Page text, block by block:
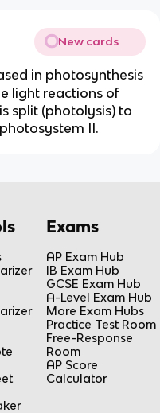
New cards
in photosynthesis
light reactions of
split (photolysis) to
II.
Exams
AP Exam Hub
IB Exam Hub
GCSE Exam Hub
A-Level Exam Hub
More Exam Hubs
Practice Test Room
Free-Response
Room
AP Score
Calculator